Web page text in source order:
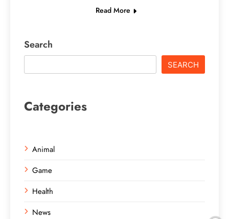
Read More
Search
SEARCH
Categories
Animal
Game
Health
News